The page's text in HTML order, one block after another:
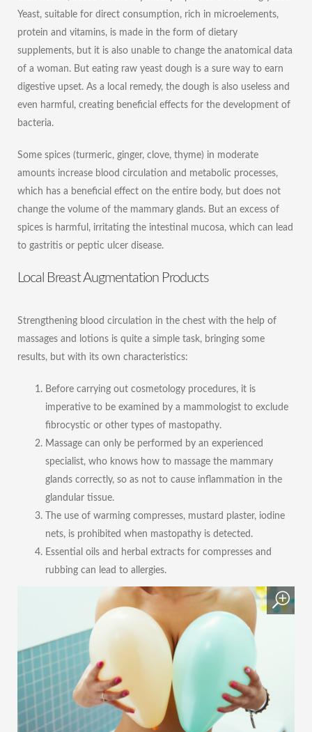
Yeast, suitable for direct consumption, rich in microelements,
protein and vitamins, is made in the form of dietary
supplements, but it is also unable to change the anatomical data
of a woman. But eating raw yeast dough is a sure way to earn
digestive upset. As a local remedy, the dough is also useless and
even harmful, creating beneficial effects for the development of
bacteria.
Some spices (turmeric, ginger, clove, thyme) in moderate
amounts increase blood circulation and metabolic processes,
which has a beneficial effect on the entire body, but does not
change the volume of the mammary glands. But an excess of
spices is harmful, irritating the intestinal mucosa, which can lead
to gastritis or peptic ulcer disease.
Local Breast Augmentation Products
Strengthening blood circulation in the chest with the help of
massages and lotions is quite a simple task, bringing some
results, but with its own characteristics:
Before carrying out cosmetology procedures, it is
imperative to be examined by a mammologist to exclude
fibrocystic or other types of mastopathy.
Massage can only be performed by an experienced
specialist, who knows how to massage the mammary
glands correctly, so as not to cause inflammation in the
glandular tissue.
The use of warming compresses, mustard plaster, iodine
nets, is prohibited when mastopathy is detected.
Essential oils and herbal extracts for compresses and
rubbing can lead to allergies.